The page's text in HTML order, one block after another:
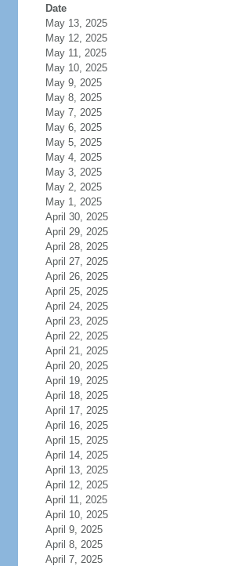
Date
May 13, 2025
May 12, 2025
May 11, 2025
May 10, 2025
May 9, 2025
May 8, 2025
May 7, 2025
May 6, 2025
May 5, 2025
May 4, 2025
May 3, 2025
May 2, 2025
May 1, 2025
April 30, 2025
April 29, 2025
April 28, 2025
April 27, 2025
April 26, 2025
April 25, 2025
April 24, 2025
April 23, 2025
April 22, 2025
April 21, 2025
April 20, 2025
April 19, 2025
April 18, 2025
April 17, 2025
April 16, 2025
April 15, 2025
April 14, 2025
April 13, 2025
April 12, 2025
April 11, 2025
April 10, 2025
April 9, 2025
April 8, 2025
April 7, 2025